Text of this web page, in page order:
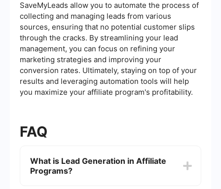
SaveMyLeads allow you to automate the process of
collecting and managing leads from various
sources, ensuring that no potential customer slips
through the cracks. By streamlining your lead
management, you can focus on refining your
marketing strategies and improving your
conversion rates. Ultimately, staying on top of your
results and leveraging automation tools will help
you maximize your affiliate program's profitability.
FAQ
What is Lead Generation in Affiliate
Programs?